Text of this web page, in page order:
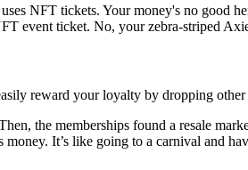
NFT tickets. Your money's no good
event ticket. No, your zebra-striped
reward your loyalty by dropping
the memberships found a resale
It’s like going to a carnival